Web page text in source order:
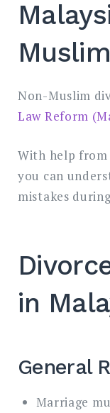
Non-Muslim
Law Reform
With help from
you can
mistakes
in
General
Marriage